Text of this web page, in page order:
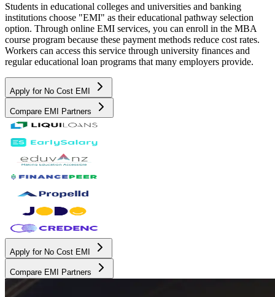
Students in educational colleges and universities and banking
institutions choose "EMI" as their educational pathway selection
option. Through online EMI services, you can enroll in the MBA
course program because these payment methods reduce cost rates.
Workers can access this service through university finances and
regular educational loan programs that many employers provide.
Apply for No Cost EMI
Compare EMI Partners
Apply for No Cost EMI
Compare EMI Partners